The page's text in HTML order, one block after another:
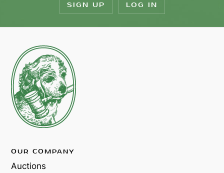
SIGN UP LOG IN
OUR COMPANY
Auctions